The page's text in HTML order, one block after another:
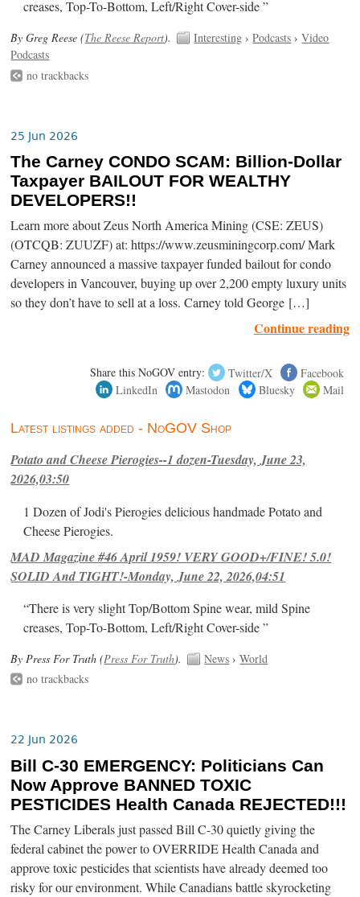
creases, Top-To-Bottom, Left/Right Cover-side ”
By Greg Reese (The Reese Report). Interesting ›Podcasts ›Video
Podcasts
no trackbacks
25 Jun 2026
The Carney CONDO SCAM: Billion-Dollar
Taxpayer BAILOUT FOR WEALTHY
DEVELOPERS!!
Learn more about Zeus North America Mining (CSE: ZEUS)
(OTCQB: ZUUZF) at: https://www.zeusminingcorp.com/ Mark
Carney announced a massive taxpayer funded bailout for condo
developers in Vancouver, buying up over 2,200 empty luxury units
so they don’t have to sell at a loss. Carney told George […]
Continue reading
Share this NoGOV entry: Twitter/X
Facebook
LinkedIn
Mastodon Bluesky Mail
Latest listings added - NoGOV Shop
Potato and Cheese Pierogies--1 dozen-Tuesday, June 23,
2026,03:50
1 Dozen of Jodi's Pierogies delicious handmade Potato and
Cheese Pierogies.
MAD Magazine #46 April 1959! VERY GOOD+/FINE! 5.0!
SOLID And TIGHT!-Monday, June 22, 2026,04:51
“There is very slight Top/Bottom Spine wear, mild Spine
creases, Top-To-Bottom, Left/Right Cover-side ”
By Press For Truth (Press For Truth). News ›World
no trackbacks
22 Jun 2026
Bill C-30 EMERGENCY: Politicians Can
Now Approve BANNED TOXIC
PESTICIDES Health Canada REJECTED!!!
The Carney Liberals just passed Bill C-30 quietly giving the
federal cabinet the power to OVERRIDE Health Canada and
approve toxic pesticides that scientists have already deemed too
risky for our environment. While Canadians battle skyrocketing